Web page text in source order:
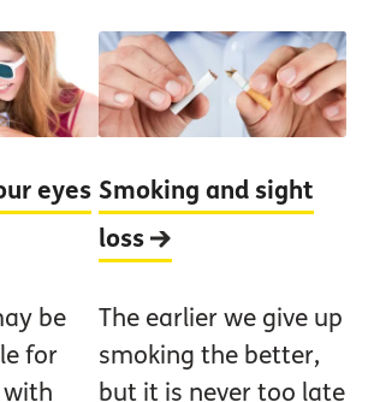
eyes
be
for
with
Smoking and sight
loss
The earlier we give up
smoking the better,
but it is never too late